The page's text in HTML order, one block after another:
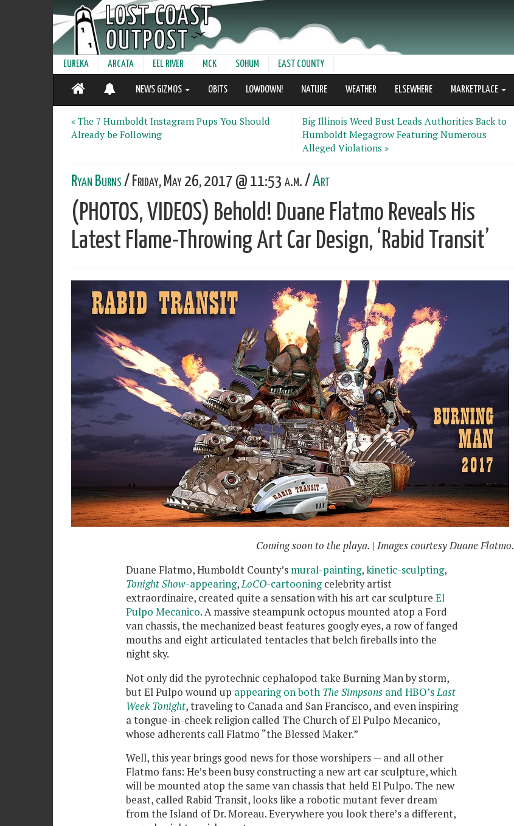
EUREKA ARCATA EEL RIVER MCK SOHUM EAST COUNTY
NEWS GIZMOS OBITS LOWDOWN! NATURE WEATHER ELSEWHERE MARKETPLACE
« The 7 Humboldt Instagram Pups You Should
Already be Following
Big Illinois Weed Bust Leads Authorities Back to
Humboldt Megagrow Featuring Numerous
Alleged Violations »
Ryan Burns/ Friday, May 26, 2017 @ 11:53 a.m. /Art
(PHOTOS, VIDEOS) Behold! Duane Flatmo Reveals His
Latest Flame-Throwing Art Car Design, ‘Rabid Transit’
Coming soon to the playa. | Images courtesy Duane Flatmo.
Duane Flatmo, Humboldt County’s mural-painting,kinetic-sculpting,
Tonight Show-appearing,LoCO-cartooningcelebrity artist
extraordinaire, created quite a sensation with his art car sculpture El
Pulpo Mecanico. A massive steampunk octopus mounted atop a Ford
van chassis, the mechanized beast features googly eyes, a row of fanged
mouths and eight articulated tentacles that belch fireballs into the
night sky.
Not only did the pyrotechnic cephalopod take Burning Man by storm,
but El Pulpo wound up appearing on both The Simpsonsand HBO’sLast
Week Tonight, traveling to Canada and San Francisco, and even inspiring
a tongue-in-cheek religion called The Church of El Pulpo Mecanico,
whose adherents call Flatmo “the Blessed Maker.”
Well, this year brings good news for those worshipers — and all other
Flatmo fans: He’s been busy constructing a new art car sculpture, which
will be mounted atop the same van chassis that held El Pulpo. The new
beast, called Rabid Transit, looks like a robotic mutant fever dream
from the Island of Dr. Moreau. Everywhere you look there’s a different,